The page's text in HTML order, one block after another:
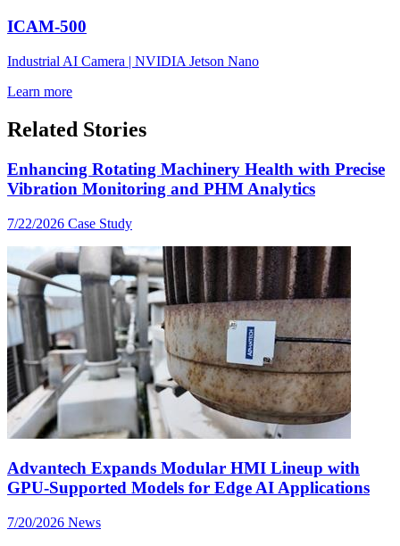
ICAM-500
Industrial AI Camera | NVIDIA Jetson Nano
Learn more
Related Stories
Enhancing Rotating Machinery Health with Precise
Vibration Monitoring and PHM Analytics
7/22/2026 Case Study
Advantech Expands Modular HMI Lineup with
GPU-Supported Models for Edge AI Applications
7/20/2026 News